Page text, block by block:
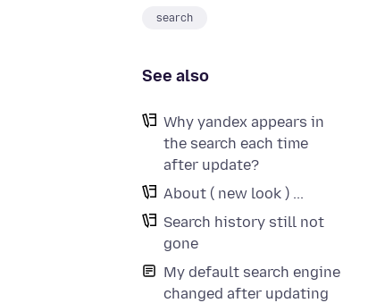
search
See also
Why yandex appears in
the search each time
after update?
About ( new look ) ...
Search history still not
gone
My default search engine
changed after updating